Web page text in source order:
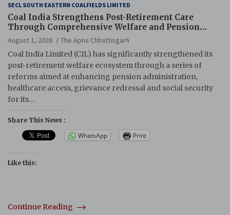
SECL SOUTH EASTERN COALFIELDS LIMITED
Coal India Strengthens Post-Retirement Care
Through Comprehensive Welfare and Pension
Reforms
August 1, 2026
The Apna Chhattisgarh
Coal India Limited (CIL) has significantly strengthened its
post-retirement welfare ecosystem through a series of
reforms aimed at enhancing pension administration,
healthcare access, grievance redressal and social security
for its…
Share This News :
WhatsApp Print
Like this:
Continue Reading